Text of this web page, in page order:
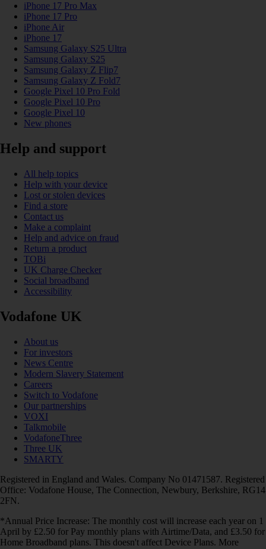
iPhone 17 Pro Max
iPhone 17 Pro
iPhone Air
iPhone 17
Samsung Galaxy S25 Ultra
Samsung Galaxy S25
Samsung Galaxy Z Flip7
Samsung Galaxy Z Fold7
Google Pixel 10 Pro Fold
Google Pixel 10 Pro
Google Pixel 10
New phones
Help and support
All help topics
Help with your device
Lost or stolen devices
Find a store
Contact us
Make a complaint
Help and advice on fraud
Return a product
TOBi
UK Charge Checker
Social broadband
Accessibility
Vodafone UK
About us
For investors
News Centre
Modern Slavery Statement
Careers
Switch to Vodafone
Our partnerships
VOXI
Talkmobile
VodafoneThree
Three UK
SMARTY
Registered in England and Wales. Company No 01471587. Registered
Office: Vodafone House, The Connection, Newbury, Berkshire, RG14
2FN.
*Annual Price Increase: The monthly cost will increase each year on 1
April by £2.50 for Pay monthly plans with Airtime/Data, and £3.50 for
Home Broadband plans. This doesn't affect Device Plans. More